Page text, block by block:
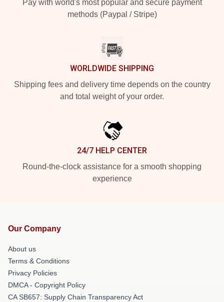
Pay with world's most popular and secure payment
methods (Paypal / Stripe)
WORLDWIDE SHIPPING
Shipping fees and delivery time depends on the country
and total weight of your order.
24/7 HELP CENTER
Round-the-clock assistance for a smooth shopping
experience
Our Company
About us
Terms & Conditions
Privacy Policies
DMCA - Copyright Policy
CA SB657: Supply Chain Transparency Act